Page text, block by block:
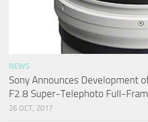
NEWS
Sony Announces Development
F2.8 Super-Telephoto Full-
26 OCT, 2017